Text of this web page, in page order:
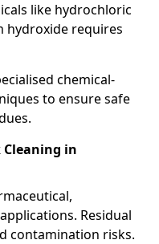
like hydrochloric
hydroxide requires
chemical-
to ensure safe
Cleaning in
Residual
contamination risks.